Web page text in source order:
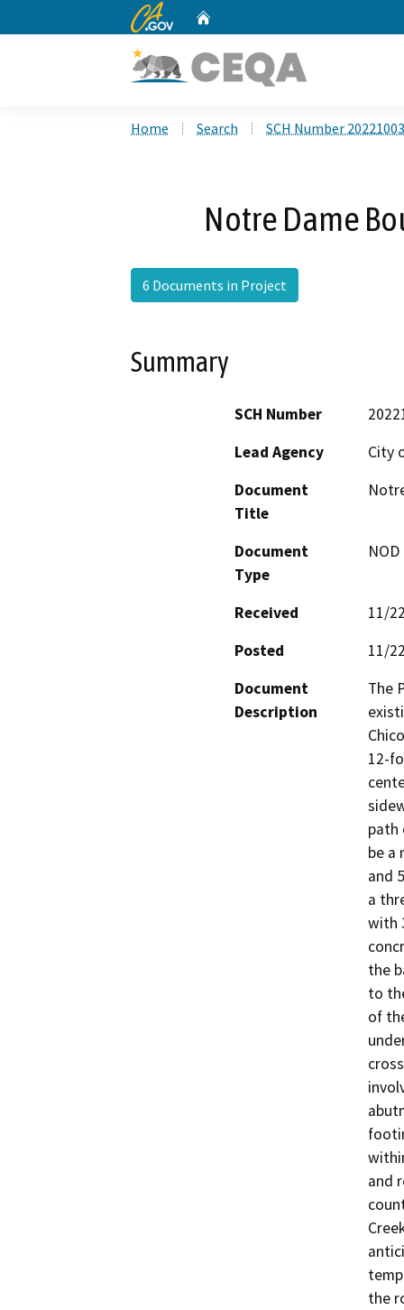
CA.gov
Home Search SCH Number
Notre Dame
6 Documents in Project
Summary
SCH Number
Lead Agency
City
Document
Title
Document
Type
Received
11/
Posted
11/
Document
Description
The
12-
path
be a
and
a
with
the
to
of
and
the